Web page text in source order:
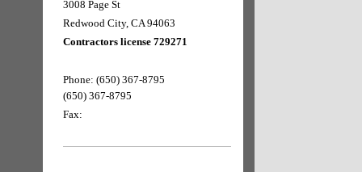
3008 Page St
Redwood City, CA 94063
Contractors license 729271
Phone: (650) 367-8795
(650) 367-8795
Fax: